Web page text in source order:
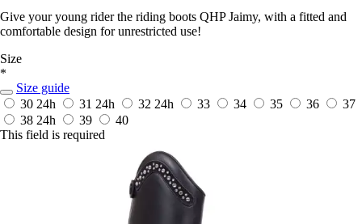
Give your young rider the riding boots QHP Jaimy, with a fitted and
comfortable design for unrestricted use!
Size
*
Size guide
30 24h 31 24h 32 24h 33 34 35 36
37
38 24h 39
40
This field is required